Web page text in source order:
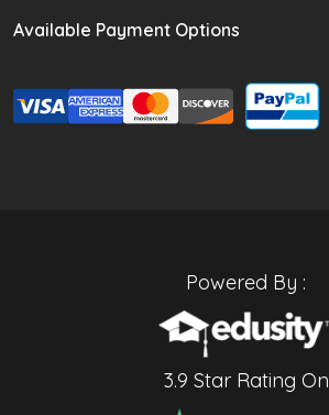
Available Payment Options
Powered By :
3.9 Star Rating On